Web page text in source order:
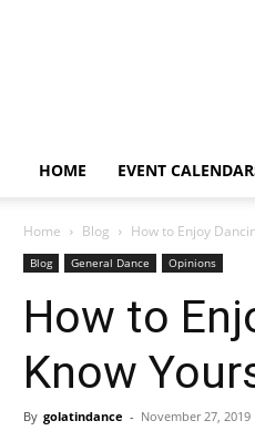
HOME EVENT
Home Blog How to Enjoy
Blog General Dance Opinions
How to
Know
By golatindance - November 27, 2019